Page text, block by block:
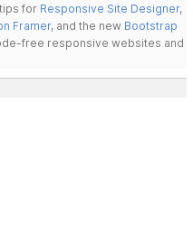
for Responsive Site Designer,
Framer, and the new Bootstrap
free responsive websites and